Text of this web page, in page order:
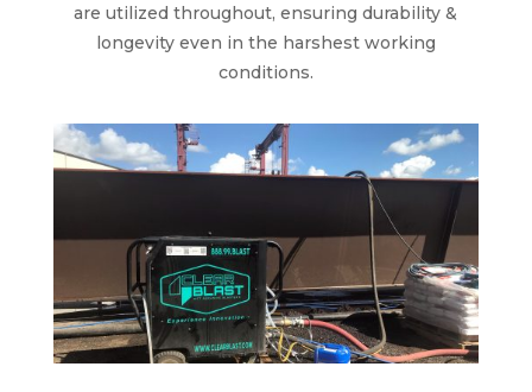
are utilized throughout, ensuring durability &
longevity even in the harshest working
conditions.